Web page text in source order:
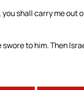
shall carry me out
swore to him. Then